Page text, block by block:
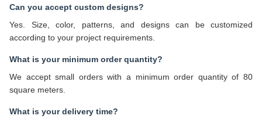
Can you accept custom designs?
Yes. Size, color, patterns, and designs can be customized
according to your project requirements.
What is your minimum order quantity?
We accept small orders with a minimum order quantity of 80
square meters.
What is your delivery time?